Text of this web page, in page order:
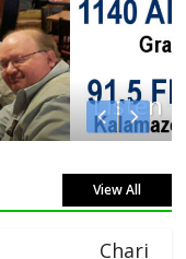
View All
Chari